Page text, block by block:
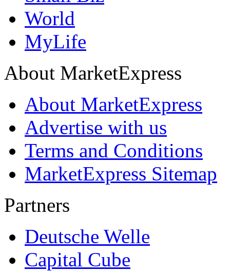
World
MyLife
About MarketExpress
About MarketExpress
Advertise with us
Terms and Conditions
MarketExpress Sitemap
Partners
Deutsche Welle
Capital Cube